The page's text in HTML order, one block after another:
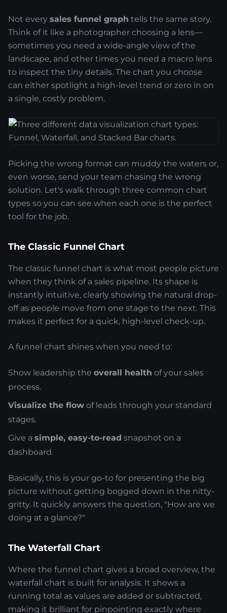
Not every sales funnel graph tells the same story.
Think of it like a photographer choosing a lens—
sometimes you need a wide-angle view of the
landscape, and other times you need a macro lens
to inspect the tiny details. The chart you choose
can either spotlight a high-level trend or zero in on
a single, costly problem.
Picking the wrong format can muddy the waters or,
even worse, send your team chasing the wrong
solution. Let's walk through three common chart
types so you can see when each one is the perfect
tool for the job.
The Classic Funnel Chart
The classic funnel chart is what most people picture
when they think of a sales pipeline. Its shape is
instantly intuitive, clearly showing the natural drop-
off as people move from one stage to the next. This
makes it perfect for a quick, high-level check-up.
A funnel chart shines when you need to:
Show leadership the overall health of your sales
process.
Visualize the flow of leads through your standard
stages.
Give a simple, easy-to-read snapshot on a
dashboard.
Basically, this is your go-to for presenting the big
picture without getting bogged down in the nitty-
gritty. It quickly answers the question, "How are we
doing at a glance?"
The Waterfall Chart
Where the funnel chart gives a broad overview, the
waterfall chart is built for analysis. It shows a
running total as values are added or subtracted,
making it brilliant for pinpointing exactly where